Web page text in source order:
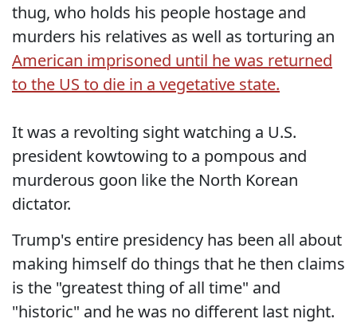
thug, who holds his people hostage and
murders his relatives as well as torturing an
American imprisoned until he was returned
to the US to die in a vegetative state.
It was a revolting sight watching a U.S.
president kowtowing to a pompous and
murderous goon like the North Korean
dictator.
Trump's entire presidency has been all about
making himself do things that he then claims
is the "greatest thing of all time" and
"historic" and he was no different last night.